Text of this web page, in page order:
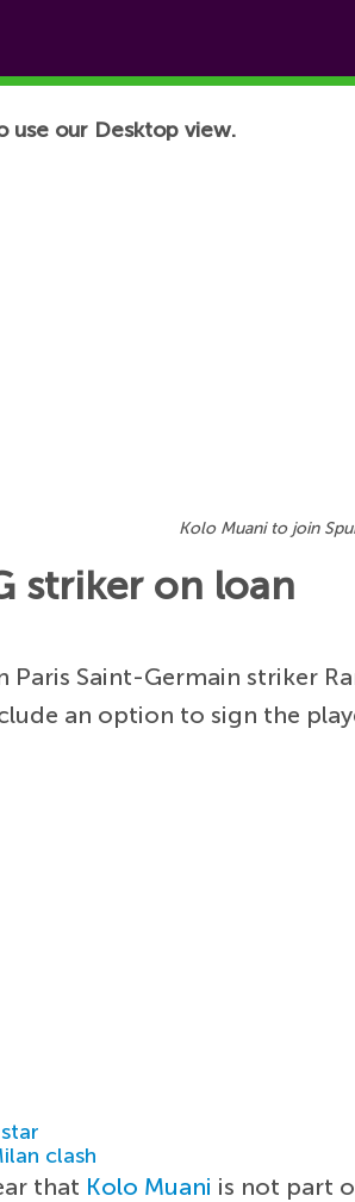
use our Desktop view.
Kolo Muani to join
striker on loan
Saint-Germain striker
an option to sign the
clash
that Kolo Muani is not part